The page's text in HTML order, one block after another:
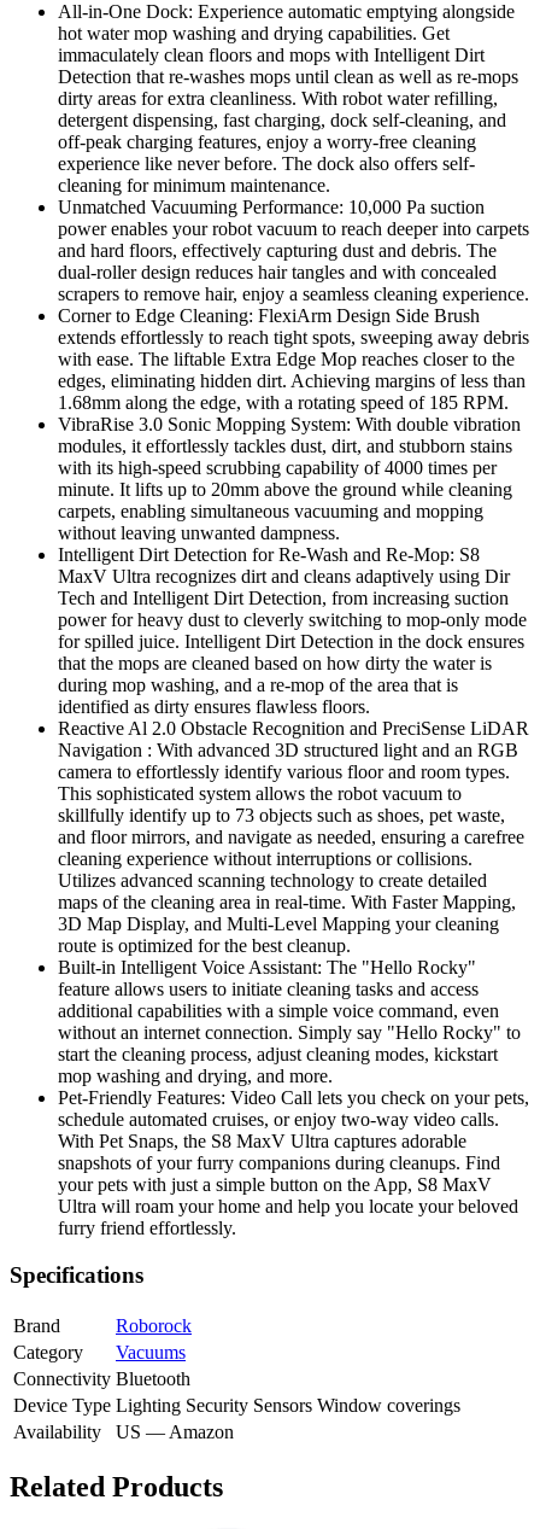
All-in-One Dock: Experience automatic emptying alongside
hot water mop washing and drying capabilities. Get
immaculately clean floors and mops with Intelligent Dirt
Detection that re-washes mops until clean as well as re-mops
dirty areas for extra cleanliness. With robot water refilling,
detergent dispensing, fast charging, dock self-cleaning, and
off-peak charging features, enjoy a worry-free cleaning
experience like never before. The dock also offers self-
cleaning for minimum maintenance.
Unmatched Vacuuming Performance: 10,000 Pa suction
power enables your robot vacuum to reach deeper into carpets
and hard floors, effectively capturing dust and debris. The
dual-roller design reduces hair tangles and with concealed
scrapers to remove hair, enjoy a seamless cleaning experience.
Corner to Edge Cleaning: FlexiArm Design Side Brush
extends effortlessly to reach tight spots, sweeping away debris
with ease. The liftable Extra Edge Mop reaches closer to the
edges, eliminating hidden dirt. Achieving margins of less than
1.68mm along the edge, with a rotating speed of 185 RPM.
VibraRise 3.0 Sonic Mopping System: With double vibration
modules, it effortlessly tackles dust, dirt, and stubborn stains
with its high-speed scrubbing capability of 4000 times per
minute. It lifts up to 20mm above the ground while cleaning
carpets, enabling simultaneous vacuuming and mopping
without leaving unwanted dampness.
Intelligent Dirt Detection for Re-Wash and Re-Mop: S8
MaxV Ultra recognizes dirt and cleans adaptively using Dir
Tech and Intelligent Dirt Detection, from increasing suction
power for heavy dust to cleverly switching to mop-only mode
for spilled juice. Intelligent Dirt Detection in the dock ensures
that the mops are cleaned based on how dirty the water is
during mop washing, and a re-mop of the area that is
identified as dirty ensures flawless floors.
Reactive Al 2.0 Obstacle Recognition and PreciSense LiDAR
Navigation : With advanced 3D structured light and an RGB
camera to effortlessly identify various floor and room types.
This sophisticated system allows the robot vacuum to
skillfully identify up to 73 objects such as shoes, pet waste,
and floor mirrors, and navigate as needed, ensuring a carefree
cleaning experience without interruptions or collisions.
Utilizes advanced scanning technology to create detailed
maps of the cleaning area in real-time. With Faster Mapping,
3D Map Display, and Multi-Level Mapping your cleaning
route is optimized for the best cleanup.
Built-in Intelligent Voice Assistant: The "Hello Rocky"
feature allows users to initiate cleaning tasks and access
additional capabilities with a simple voice command, even
without an internet connection. Simply say "Hello Rocky" to
start the cleaning process, adjust cleaning modes, kickstart
mop washing and drying, and more.
Pet-Friendly Features: Video Call lets you check on your pets,
schedule automated cruises, or enjoy two-way video calls.
With Pet Snaps, the S8 MaxV Ultra captures adorable
snapshots of your furry companions during cleanups. Find
your pets with just a simple button on the App, S8 MaxV
Ultra will roam your home and help you locate your beloved
furry friend effortlessly.
Specifications
Brand
Roborock
Category
Vacuums
Connectivity Bluetooth
Device Type Lighting Security Sensors Window coverings
Availability
US — Amazon
Related Products